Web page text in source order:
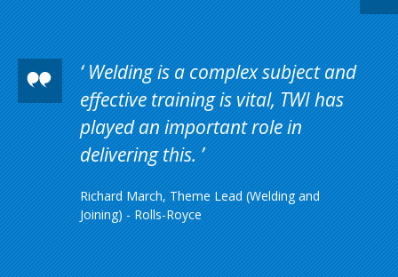
Welding is a complex subject and
effective training is vital, TWI has
played an important role in
delivering this.
Richard March, Theme Lead (Welding and
Joining) - Rolls-Royce